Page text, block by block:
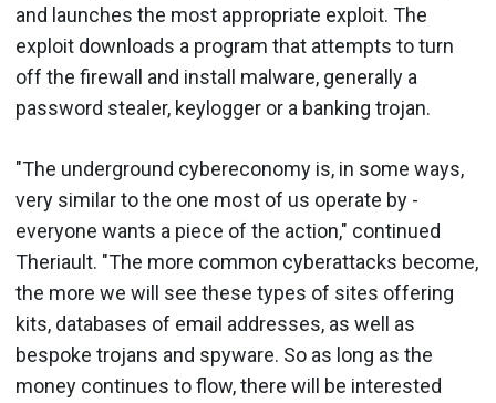
and launches the most appropriate exploit. The
exploit downloads a program that attempts to turn
off the firewall and install malware, generally a
password stealer, keylogger or a banking trojan.
"The underground cybereconomy is, in some ways,
very similar to the one most of us operate by -
everyone wants a piece of the action," continued
Theriault. "The more common cyberattacks become,
the more we will see these types of sites offering
kits, databases of email addresses, as well as
bespoke trojans and spyware. So as long as the
money continues to flow, there will be interested